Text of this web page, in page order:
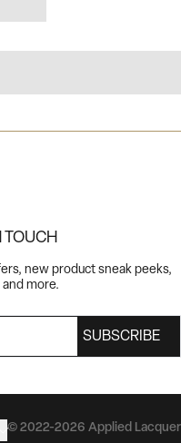
TOUCH
new product sneak peeks,
more.
SUBSCRIBE
© 2022-2026 Applied